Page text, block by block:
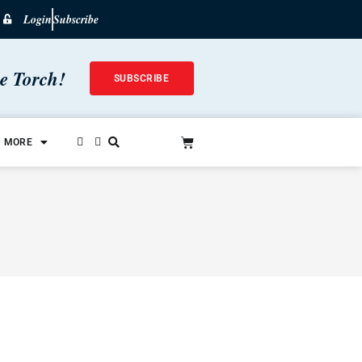
LoginSubscribe
Torch! SUBSCRIBE
MORE